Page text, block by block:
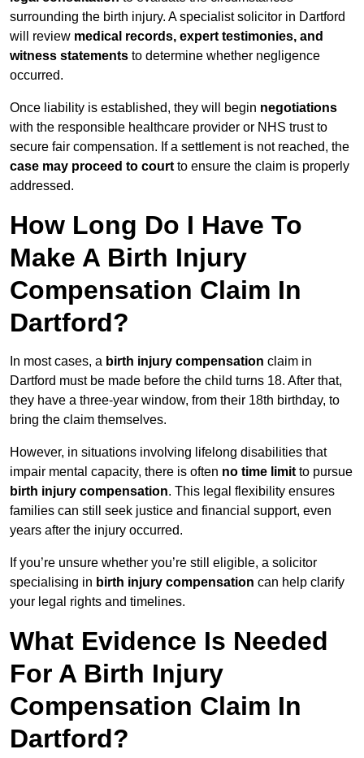
surrounding the birth injury. A specialist solicitor in Dartford
will review medical records, expert testimonies, and
witness statements to determine whether negligence
occurred.
Once liability is established, they will begin negotiations
with the responsible healthcare provider or NHS trust to
secure fair compensation. If a settlement is not reached, the
case may proceed to court to ensure the claim is properly
addressed.
How Long Do I Have To
Make A Birth Injury
Compensation Claim In
Dartford?
In most cases, a birth injury compensation claim in
Dartford must be made before the child turns 18. After that,
they have a three-year window, from their 18th birthday, to
bring the claim themselves.
However, in situations involving lifelong disabilities that
impair mental capacity, there is often no time limit to pursue
birth injury compensation. This legal flexibility ensures
families can still seek justice and financial support, even
years after the injury occurred.
If you’re unsure whether you’re still eligible, a solicitor
specialising in birth injury compensation can help clarify
your legal rights and timelines.
What Evidence Is Needed
For A Birth Injury
Compensation Claim In
Dartford?